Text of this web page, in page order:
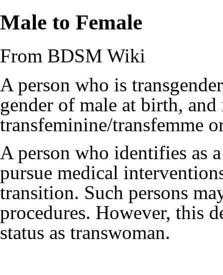
Male to Female
From BDSM Wiki
A person who is
gender of male at birth,
transfeminine/transfemme
A person who identifies as
pursue medical
transition. Such persons
procedures. However, this
status as transwoman.